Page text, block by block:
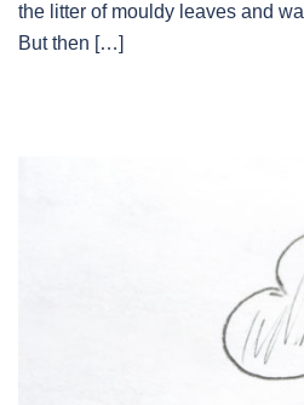
the litter of mouldy leaves and
But then […]